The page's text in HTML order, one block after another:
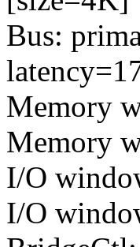
Bus:
Memory
Memory
I/O
I/O